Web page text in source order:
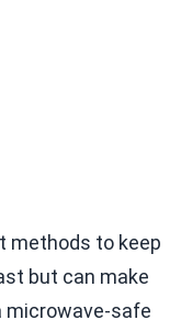
methods to keep
but can make
microwave-safe